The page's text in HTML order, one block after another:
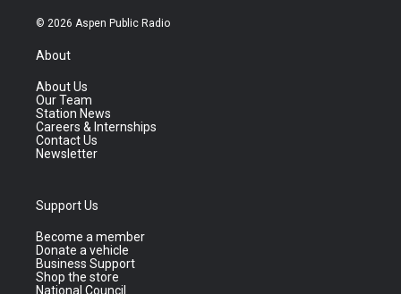
© 2026 Aspen Public Radio
About
About Us
Our Team
Station News
Careers & Internships
Contact Us
Newsletter
Support Us
Become a member
Donate a vehicle
Business Support
Shop the store
National Council